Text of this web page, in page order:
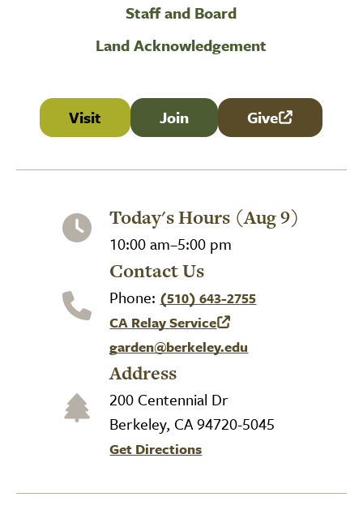
Staff and Board
Land Acknowledgement
Visit Join Give
(link is
Today's Hours (Aug 9)
10:00 am–5:00 pm
Contact Us
Phone: (510) 643-2755
CA Relay Service
(link is external)
garden@berkeley.edu
Address
200 Centennial Dr
Berkeley, CA 94720-5045
Get Directions